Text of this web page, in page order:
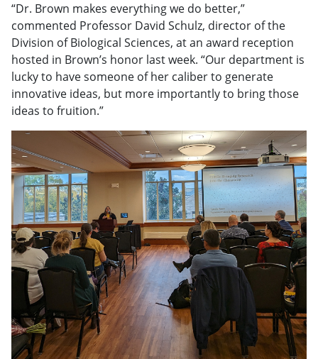
“Dr. Brown makes everything we do better,”
commented Professor David Schulz, director of the
Division of Biological Sciences, at an award reception
hosted in Brown’s honor last week. “Our department is
lucky to have someone of her caliber to generate
innovative ideas, but more importantly to bring those
ideas to fruition.”